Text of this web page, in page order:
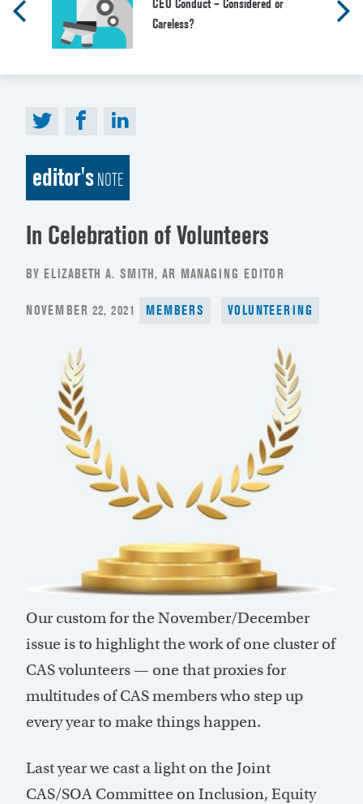
CEO Conduct – Considered or
Careless?
editor'sNOTE
In Celebration of Volunteers
BY ELIZABETH A. SMITH, AR MANAGING EDITOR
POSTED
NOVEMBER 22, 2021 MEMBERS VOLUNTEERING
Our custom for the November/December
issue is to highlight the work of one cluster of
CAS volunteers — one that proxies for
multitudes of CAS members who step up
every year to make things happen.
Last year we cast a light on the Joint
CAS/SOA Committee on Inclusion, Equity